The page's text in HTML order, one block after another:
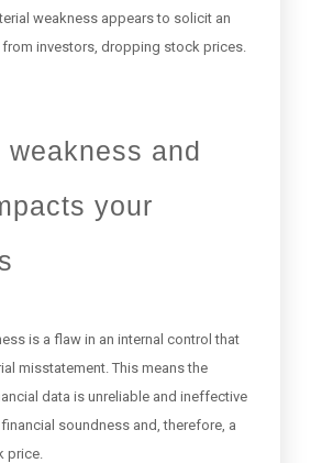
weakness appears to solicit an
from investors, dropping stock prices.
weakness and
your
is a flaw in an internal control that
misstatement. This means the
data is unreliable and ineffective
soundness and, therefore, a
price.